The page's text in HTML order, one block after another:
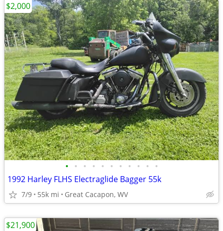
• • • • • • • • • • •
1992 Harley FLHS Electraglide Bagger 55k
7/9 55k mi Great Cacapon, WV
$2,000
$21,900